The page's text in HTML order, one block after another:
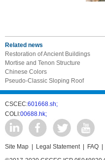
Related news
Restoration of Ancient Buildings
Mortise and Tenon Structure
Chinese Colors
Pseudo-Classic Sloping Roof
CSCEC:601668.sh;
COLI:00688.hk;
Site Map Legal Statement| FAQ